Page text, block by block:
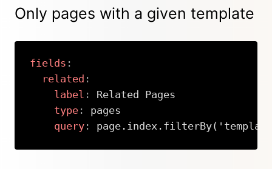
Only pages with a given template
fields :
related :
label :
Related Pages
type:
pages
query:
Copy